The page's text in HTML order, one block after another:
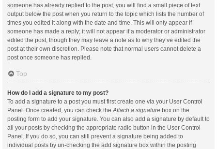
someone has already replied to the post, you will find a small piece of text
output below the post when you return to the topic which lists the number of
times you edited it along with the date and time. This will only appear if
someone has made a reply; it will not appear if a moderator or administrator
edited the post, though they may leave a note as to why they’ve edited the
post at their own discretion. Please note that normal users cannot delete a
post once someone has replied.
Top
How do I add a signature to my post?
To add a signature to a post you must first create one via your User Control
Panel. Once created, you can check the Attach a signature box on the
posting form to add your signature. You can also add a signature by default to
all your posts by checking the appropriate radio button in the User Control
Panel. If you do so, you can still prevent a signature being added to
individual posts by un-checking the add signature box within the posting